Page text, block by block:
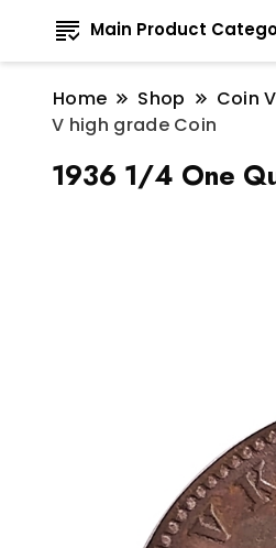
Main Product
Home Shop Coin
V high grade Coin
1936 1/4 One